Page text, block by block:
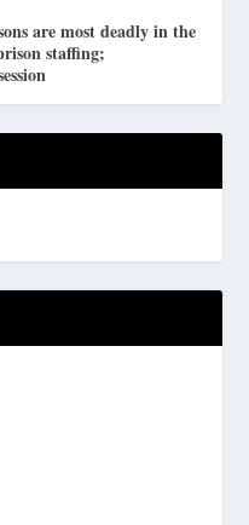
are most deadly in the
staffing;